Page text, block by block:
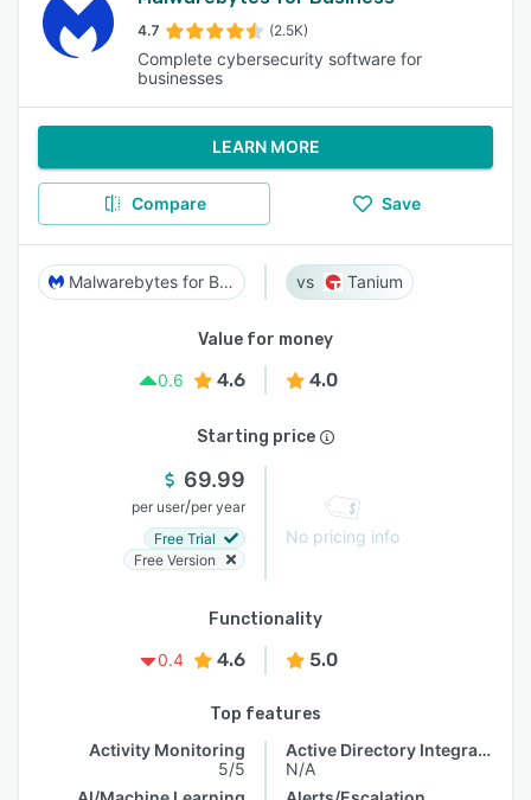
4.7 (2.5K)
Complete cybersecurity software for
businesses
LEARN MORE
Compare Save
Malwarebytes for Business Tanium
Value for money
0.6
4.6 4.0
Starting price
69.99
per user/per year
Free Trial
Free Version
No pricing info
Functionality
0.4
4.6 5.0
Top features
Activity Monitoring
5/5
Active Directory Integration
N/A